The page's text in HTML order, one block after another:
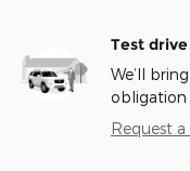
Test
We’ll
obligation
Request